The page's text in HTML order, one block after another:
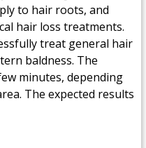
to hair roots, and
hair loss treatments.
treat general hair
baldness. The
minutes, depending
The expected results